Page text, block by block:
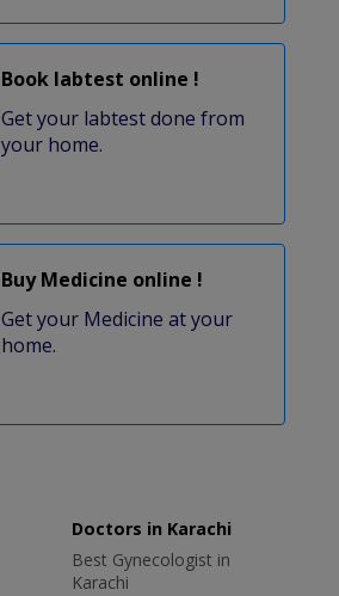
Book labtest online !
Get your labtest done from
your home.
Buy Medicine online !
Get your Medicine at your
home.
Doctors in Karachi
Best Gynecologist in
Karachi